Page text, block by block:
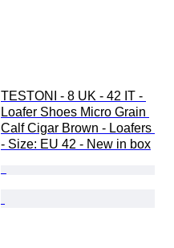
TESTONI - 8 UK - 42 IT -
Loafer Shoes Micro Grain
Calf Cigar Brown - Loafers
- Size: EU 42 - New in box